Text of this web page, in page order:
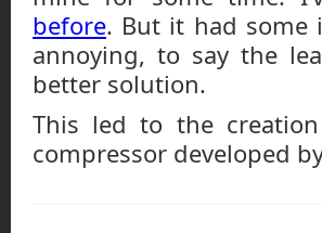
before. But it had some
annoying, to say the
better solution.
This led to the
compressor developed